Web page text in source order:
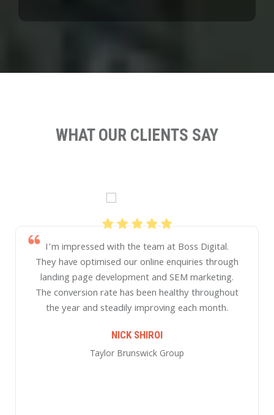
WHAT OUR CLIENTS SAY
Boss Digital.
through
marketing.
throughout
each month.
one of Asia’s most dynamic,
strategic internet marketing
GLOBAL FIDUCIARY